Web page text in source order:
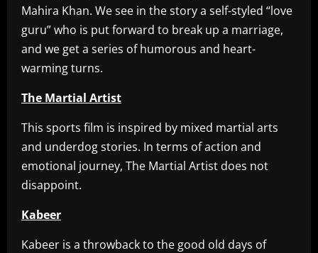
Mahira Khan. We see in the story a self-styled “love
guru” who is put forward to break up a marriage,
and we get a series of humorous and heart-
warming turns.
The Martial Artist
This sports film is inspired by mixed martial arts
and underdog stories. In terms of action and
emotional journey, The Martial Artist does not
disappoint.
Kabeer
Kabeer is a throwback to the good old days of